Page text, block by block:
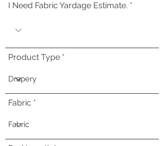
I Need Fabric Yardage Estimate.
Product Type
Fabric